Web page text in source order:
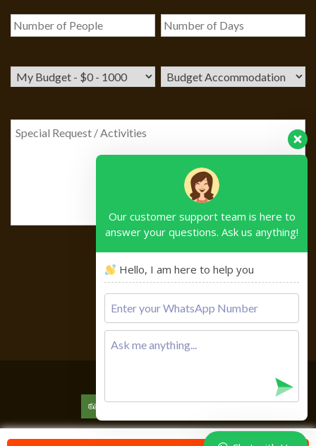
Our customer support team is here to
answer your questions. Ask us anything!
Hello, I am here to help you